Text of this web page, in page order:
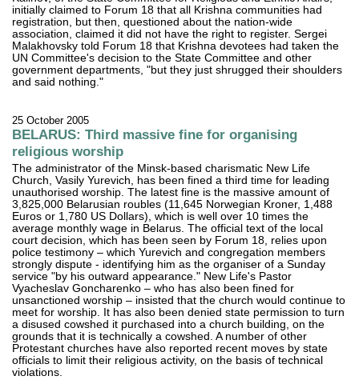
initially claimed to Forum 18 that all Krishna communities had
registration, but then, questioned about the nation-wide
association, claimed it did not have the right to register. Sergei
Malakhovsky told Forum 18 that Krishna devotees had taken the
UN Committee's decision to the State Committee and other
government departments, "but they just shrugged their shoulders
and said nothing."
25 October 2005
BELARUS: Third massive fine for organising
religious worship
The administrator of the Minsk-based charismatic New Life
Church, Vasily Yurevich, has been fined a third time for leading
unauthorised worship. The latest fine is the massive amount of
3,825,000 Belarusian roubles (11,645 Norwegian Kroner, 1,488
Euros or 1,780 US Dollars), which is well over 10 times the
average monthly wage in Belarus. The official text of the local
court decision, which has been seen by Forum 18, relies upon
police testimony – which Yurevich and congregation members
strongly dispute - identifying him as the organiser of a Sunday
service "by his outward appearance." New Life's Pastor
Vyacheslav Goncharenko – who has also been fined for
unsanctioned worship – insisted that the church would continue to
meet for worship. It has also been denied state permission to turn
a disused cowshed it purchased into a church building, on the
grounds that it is technically a cowshed. A number of other
Protestant churches have also reported recent moves by state
officials to limit their religious activity, on the basis of technical
violations.